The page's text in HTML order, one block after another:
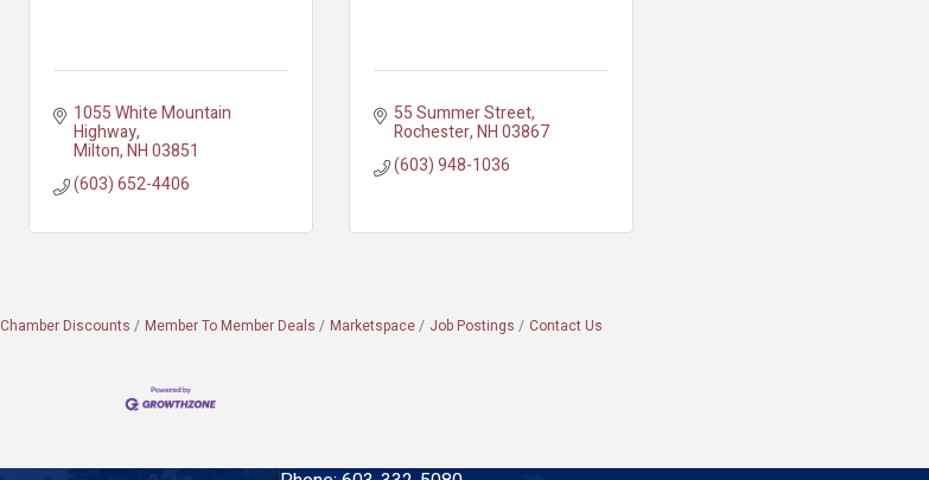
1055 White Mountain
Highway
Milton NH 03851
(603) 652-4406
55 Summer Street
Rochester NH 03867
(603) 948-1036
Chamber Discounts Member To Member Deals Marketspace Job Postings Contact Us